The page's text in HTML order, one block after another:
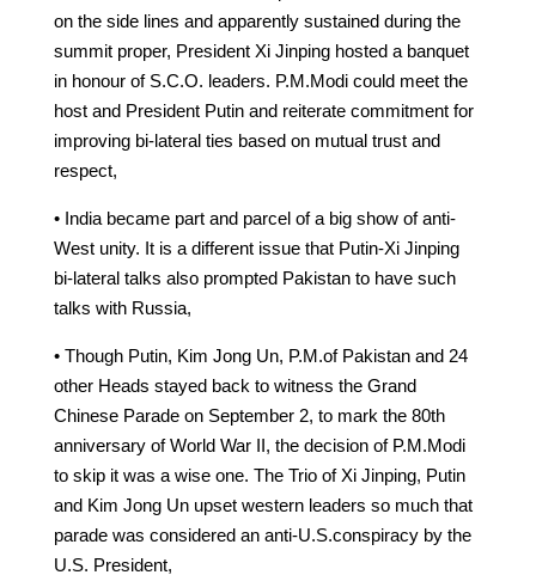
on the side lines and apparently sustained during the
summit proper, President Xi Jinping hosted a banquet
in honour of S.C.O. leaders. P.M.Modi could meet the
host and President Putin and reiterate commitment for
improving bi-lateral ties based on mutual trust and
respect,
• India became part and parcel of a big show of anti-
West unity. It is a different issue that Putin-Xi Jinping
bi-lateral talks also prompted Pakistan to have such
talks with Russia,
• Though Putin, Kim Jong Un, P.M.of Pakistan and 24
other Heads stayed back to witness the Grand
Chinese Parade on September 2, to mark the 80th
anniversary of World War II, the decision of P.M.Modi
to skip it was a wise one. The Trio of Xi Jinping, Putin
and Kim Jong Un upset western leaders so much that
parade was considered an anti-U.S.conspiracy by the
U.S. President,